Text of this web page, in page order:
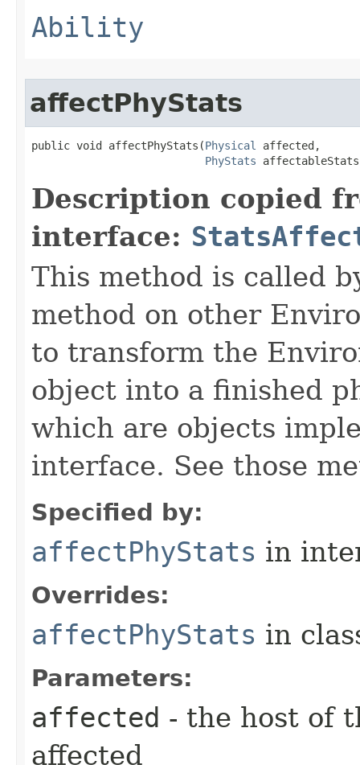
Ability
affectPhyStats
public void affectPhyStats​(Physical
affected,
PhyStats
Description copied
interface:
This method is called
method on other
to transform the
object into a finished
which are objects
interface. See those
Specified by:
affectPhyStats in
Overrides:
affectPhyStats in
Parameters:
affected - the host of
affected